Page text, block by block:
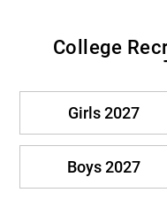
College
Girls 2027
Boys 2027